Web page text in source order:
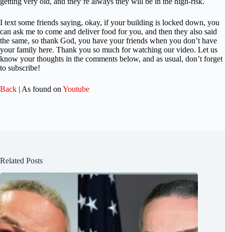
I text some friends saying, okay, if your building is locked down, you
can ask me to come and deliver food for you, and then they also said
the same, so thank God, you have your friends when you don’t have
your family here. Thank you so much for watching our video. Let us
know your thoughts in the comments below, and as usual, don’t forget
to subscribe!
Back | As found on Youtube
Related Posts